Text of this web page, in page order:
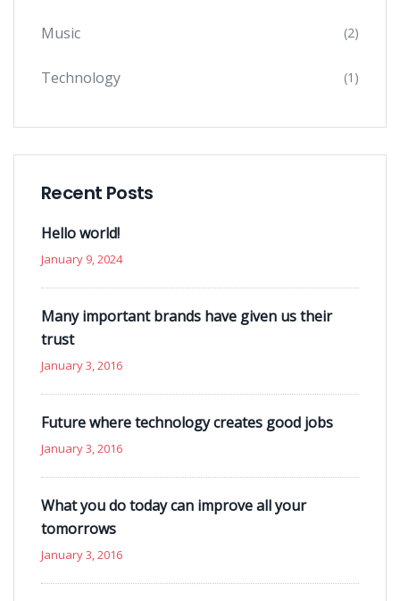
Music (2)
Technology (1)
Recent Posts
Hello world!
January 9, 2024
Many important brands have given us their
trust
January 3, 2016
Future where technology creates good jobs
January 3, 2016
What you do today can improve all your
tomorrows
January 3, 2016